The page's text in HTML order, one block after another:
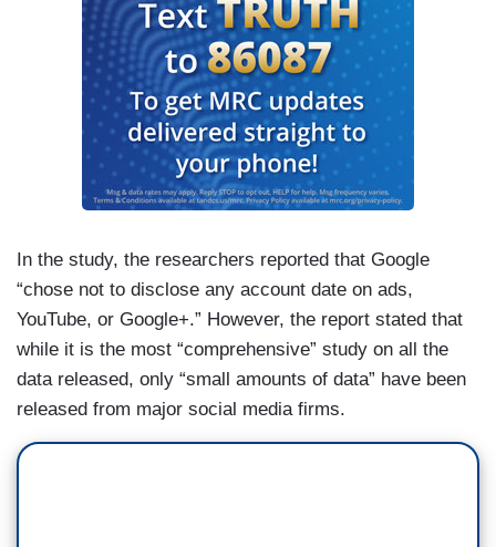
In the study, the researchers reported that Google
“chose not to disclose any account date on ads,
YouTube, or Google+.” However, the report stated that
while it is the most “comprehensive” study on all the
data released, only “small amounts of data” have been
released from major social media firms.